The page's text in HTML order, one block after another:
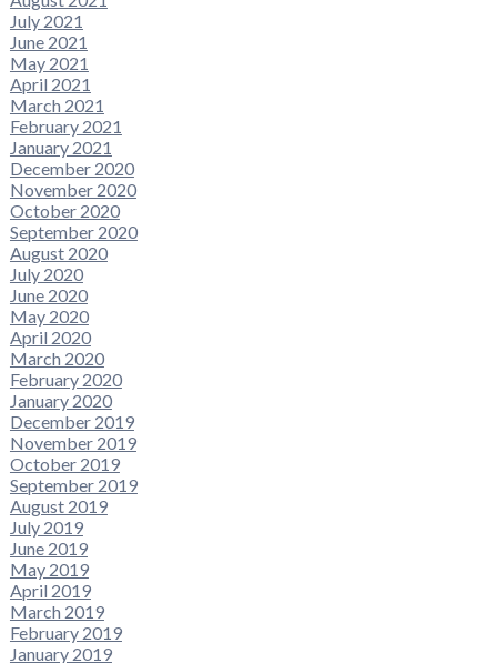
July 2021
June 2021
May 2021
April 2021
March 2021
February 2021
January 2021
December 2020
November 2020
October 2020
September 2020
August 2020
July 2020
June 2020
May 2020
April 2020
March 2020
February 2020
January 2020
December 2019
November 2019
October 2019
September 2019
August 2019
July 2019
June 2019
May 2019
April 2019
March 2019
February 2019
January 2019